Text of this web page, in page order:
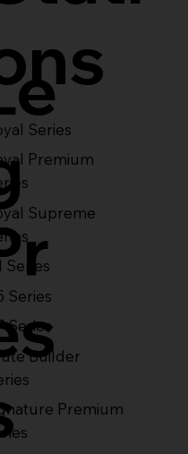
Series
Premium
Supreme
Series
Series
Series
Builder
Premium